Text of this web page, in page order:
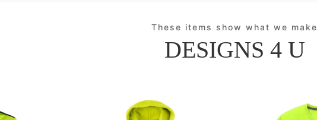
These items show what we make
DESIGNS 4 U